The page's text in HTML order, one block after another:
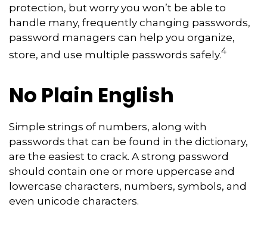
protection, but worry you won’t be able to
handle many, frequently changing passwords,
password managers can help you organize,
store, and use multiple passwords safely.4
No Plain English
Simple strings of numbers, along with
passwords that can be found in the dictionary,
are the easiest to crack. A strong password
should contain one or more uppercase and
lowercase characters, numbers, symbols, and
even unicode characters.